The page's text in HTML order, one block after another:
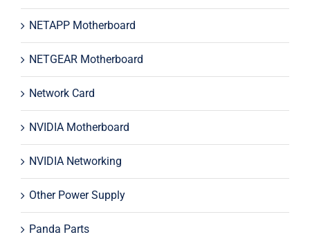
NETAPP Motherboard
NETGEAR Motherboard
Network Card
NVIDIA Motherboard
NVIDIA Networking
Other Power Supply
Panda Parts